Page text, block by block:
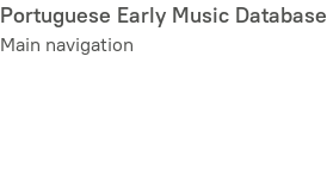
Skip
to
Portuguese Early Music Database
Main navigation